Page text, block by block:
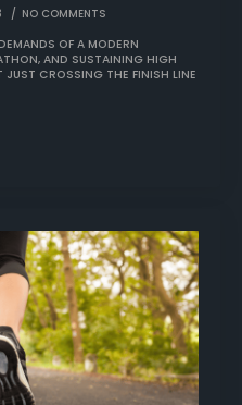
NO COMMENTS
OF A MODERN
AND SUSTAINING HIGH
JUST CROSSING THE FINISH LINE